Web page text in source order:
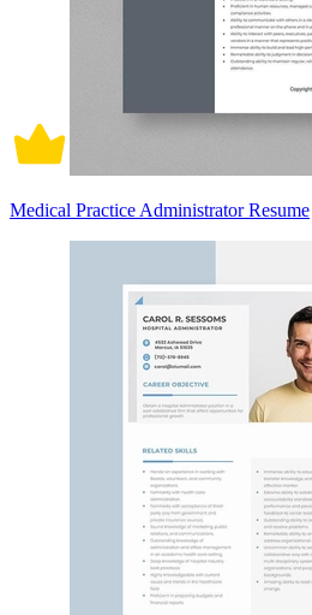
Medical Practice Administrator Resume